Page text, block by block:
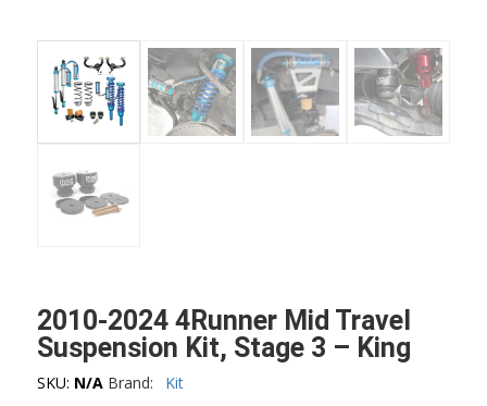
2010-2024 4Runner Mid Travel
Suspension Kit, Stage 3 – King
SKU: N/A Brand: Kit